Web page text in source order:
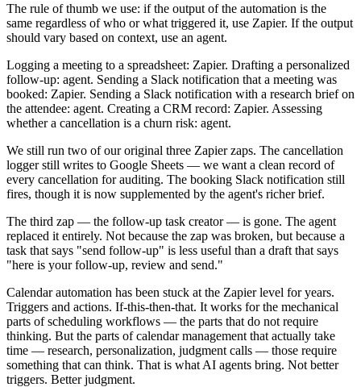
The rule of thumb we use: if the output of the automation is the
same regardless of who or what triggered it, use Zapier. If the output
should vary based on context, use an agent.
Logging a meeting to a spreadsheet: Zapier. Drafting a personalized
follow-up: agent. Sending a Slack notification that a meeting was
booked: Zapier. Sending a Slack notification with a research brief on
the attendee: agent. Creating a CRM record: Zapier. Assessing
whether a cancellation is a churn risk: agent.
We still run two of our original three Zapier zaps. The cancellation
logger still writes to Google Sheets — we want a clean record of
every cancellation for auditing. The booking Slack notification still
fires, though it is now supplemented by the agent's richer brief.
The third zap — the follow-up task creator — is gone. The agent
replaced it entirely. Not because the zap was broken, but because a
task that says "send follow-up" is less useful than a draft that says
"here is your follow-up, review and send."
Calendar automation has been stuck at the Zapier level for years.
Triggers and actions. If-this-then-that. It works for the mechanical
parts of scheduling workflows — the parts that do not require
thinking. But the parts of calendar management that actually take
time — research, personalization, judgment calls — those require
something that can think. That is what AI agents bring. Not better
triggers. Better judgment.